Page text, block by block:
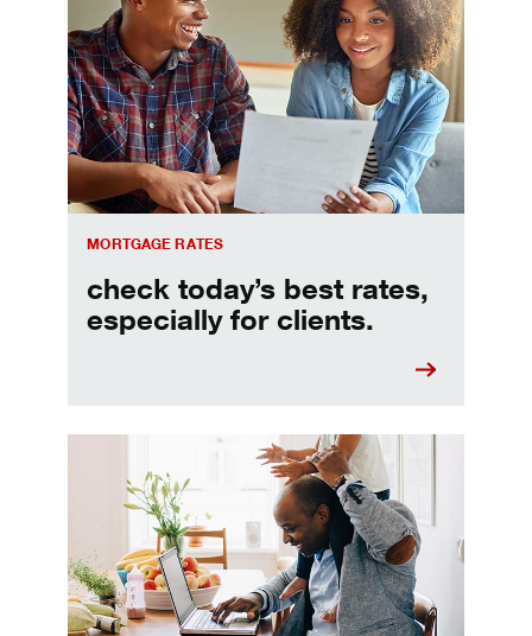
MORTGAGE RATES
check today’s best rates,
especially for clients.
Check today's mortgage rates
Refinancing your mortgage